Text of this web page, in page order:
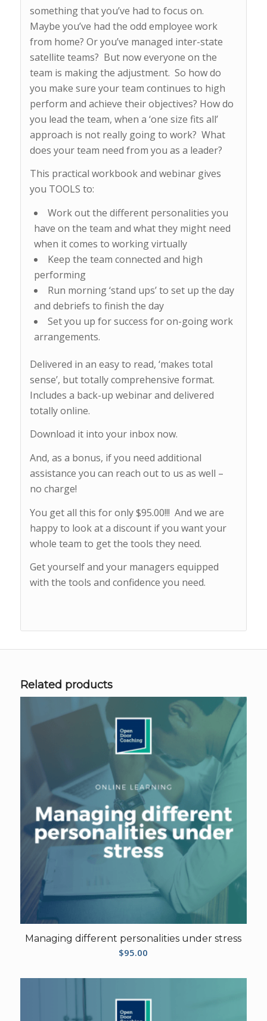
something that you’ve had to focus on.
Maybe you’ve had the odd employee work
from home? Or you’ve managed inter-state
satellite teams? But now everyone on the
team is making the adjustment. So how do
you make sure your team continues to high
perform and achieve their objectives? How do
you lead the team, when a ‘one size fits all’
approach is not really going to work? What
does your team need from you as a leader?
This practical workbook and webinar gives
you TOOLS to:
Work out the different personalities you
have on the team and what they might need
when it comes to working virtually
Keep the team connected and high
performing
Run morning ‘stand ups’ to set up the day
and debriefs to finish the day
Set you up for success for on-going work
arrangements.
Delivered in an easy to read, ‘makes total
sense’, but totally comprehensive format.
Includes a back-up webinar and delivered
totally online.
Download it into your inbox now.
And, as a bonus, if you need additional
assistance you can reach out to us as well –
no charge!
You get all this for only $95.00!!! And we are
happy to look at a discount if you want your
whole team to get the tools they need.
Get yourself and your managers equipped
with the tools and confidence you need.
Related products
Managing different personalities under stress
$95.00